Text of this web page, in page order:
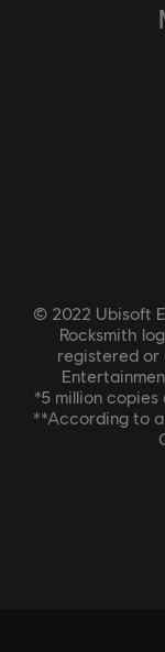
© 2022 Ubisoft
Rocksmith
registered or
*5 million copies
**According to